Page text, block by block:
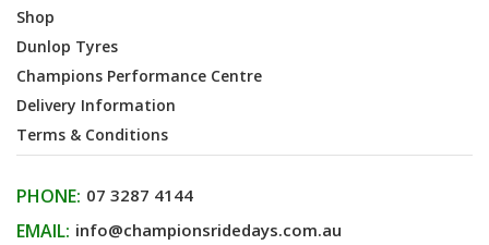
Shop
Dunlop Tyres
Champions Performance Centre
Delivery Information
Terms & Conditions
PHONE: 07 3287 4144
EMAIL: info@championsridedays.com.au